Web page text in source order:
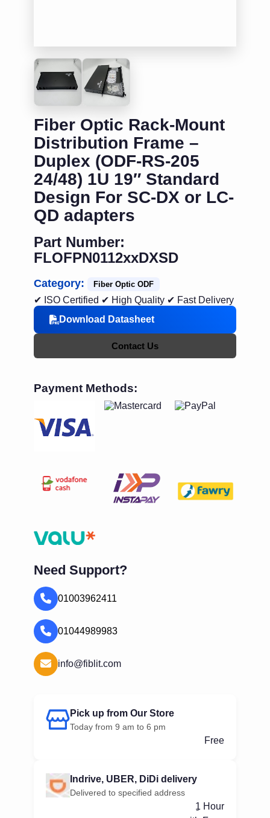
Fiber Optic Rack-Mount
Distribution Frame –
Duplex (ODF-RS-205
24/48) 1U 19″ Standard
Design For SC-DX or LC-
QD adapters
Part Number:
FLOFPN0112xxDXSD
Category: Fiber Optic ODF
✔ ISO Certified ✔ High Quality ✔ Fast Delivery
Download Datasheet
Contact Us
Payment Methods:
Need Support?
01003962411
01044989983
info@fiblit.com
Pick up from Our Store
Today from 9 am to 6 pm
Free
Indrive, UBER, DiDi delivery
Delivered to specified address
ِ1 Hour